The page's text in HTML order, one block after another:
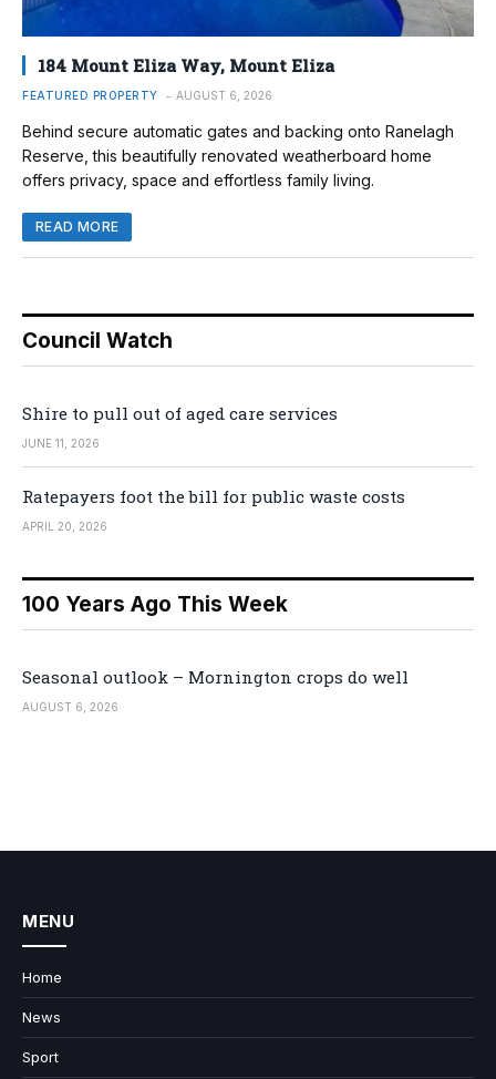
184 Mount Eliza Way, Mount Eliza
FEATURED PROPERTY AUGUST 6, 2026
Behind secure automatic gates and backing onto Ranelagh
Reserve, this beautifully renovated weatherboard home
offers privacy, space and effortless family living.
READ MORE
Council Watch
Shire to pull out of aged care services
JUNE 11, 2026
Ratepayers foot the bill for public waste costs
APRIL 20, 2026
100 Years Ago This Week
Seasonal outlook – Mornington crops do well
AUGUST 6, 2026
MENU
Home
News
Sport